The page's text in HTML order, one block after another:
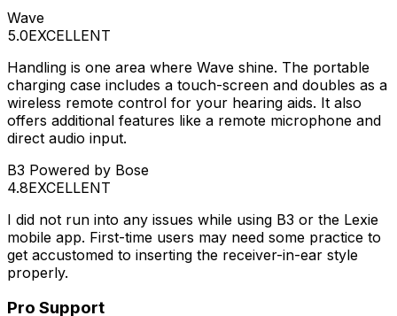
Wave
5.0EXCELLENT
Handling is one area where Wave shine. The portable
charging case includes a touch-screen and doubles as a
wireless remote control for your hearing aids. It also
offers additional features like a remote microphone and
direct audio input.
B3 Powered by Bose
4.8EXCELLENT
I did not run into any issues while using B3 or the Lexie
mobile app. First-time users may need some practice to
get accustomed to inserting the receiver-in-ear style
properly.
Pro Support